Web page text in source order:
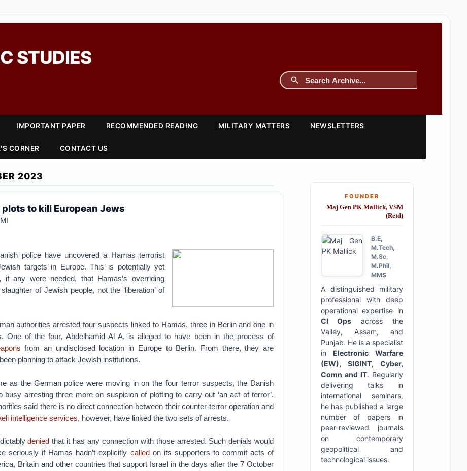
STUDIES
IMPORTANT PAPER RECOMMENDED READING MILITARY MATTERS NEWSLETTERS
CORNER CONTACT US
2023
plots to kill European Jews
police have uncovered a Hamas terrorist
targets in Europe. This is potentially yet
if any were needed, that Hamas’s overriding
of Jewish people, not the ‘liberation’ of
authorities arrested four suspects linked to Hamas, three in Berlin and one in
One of the four, Abdelhamid Al A, is alleged to have been in the process of
from an undisclosed location in Europe to Berlin. From there, they are
planning to attack Jewish institutions.
as the German police were moving in on the four terror suspects, the Danish
busy arresting three more on suspicion of plotting to carry out ‘an act of terror’.
said there is no direct connection between their counter-terror operation and
intelligence services, however, have linked the two sets of arrests.
denied that it has any connection with those arrested. Such denials would
seriously if Hamas hadn’t explicitly calledon its supporters to commit acts of
Britain and other countries that support Israel in the days after the 7 October
FOUNDER
Maj Gen PK Mallick, VSM
(Retd)
B.E,
M.Tech,
M.Sc,
M.Phil,
MMS
A distinguished military
professional with deep
operational expertise in
CI Ops across the
Valley, Assam, and
Punjab. He is a specialist
in Electronic Warfare
(EW), SIGINT, Cyber,
Comn and IT. Regularly
delivering talks in
international seminars,
he has published a large
number of papers in
peer-reviewed journals
on contemporary
geopolitical and
technological issues.